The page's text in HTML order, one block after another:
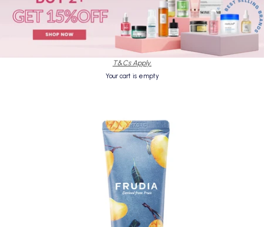
T&Cs Apply.
Your cart is empty